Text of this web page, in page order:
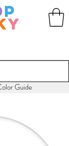
Guide